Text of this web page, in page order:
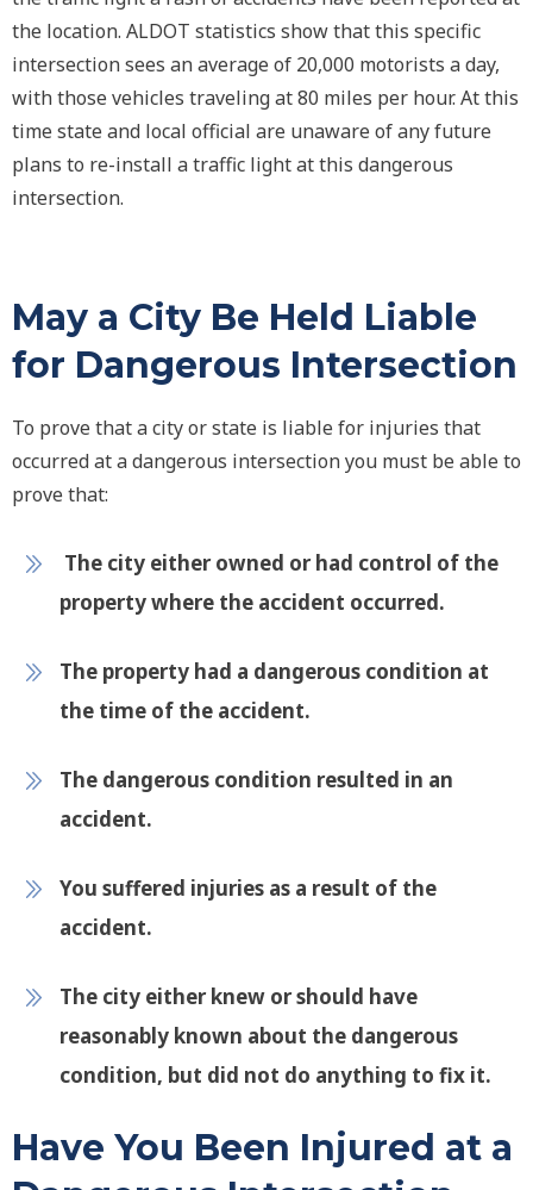
the location. ALDOT statistics show that this specific
intersection sees an average of 20,000 motorists a day,
with those vehicles traveling at 80 miles per hour. At this
time state and local official are unaware of any future
plans to re-install a traffic light at this dangerous
intersection.
May a City Be Held Liable
for Dangerous Intersection
To prove that a city or state is liable for injuries that
occurred at a dangerous intersection you must be able to
prove that:
The city either owned or had control of the
property where the accident occurred.
The property had a dangerous condition at
the time of the accident.
The dangerous condition resulted in an
accident.
You suffered injuries as a result of the
accident.
The city either knew or should have
reasonably known about the dangerous
condition, but did not do anything to fix it.
Have You Been Injured at a